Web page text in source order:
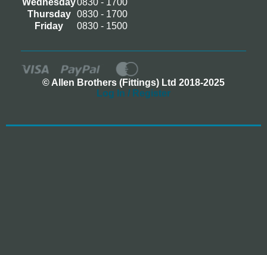
Wednesday0830 - 1700
Thursday
0830 - 1700
Friday
0830 - 1500
© Allen Brothers (Fittings) Ltd 2018-2025
Log In / Register